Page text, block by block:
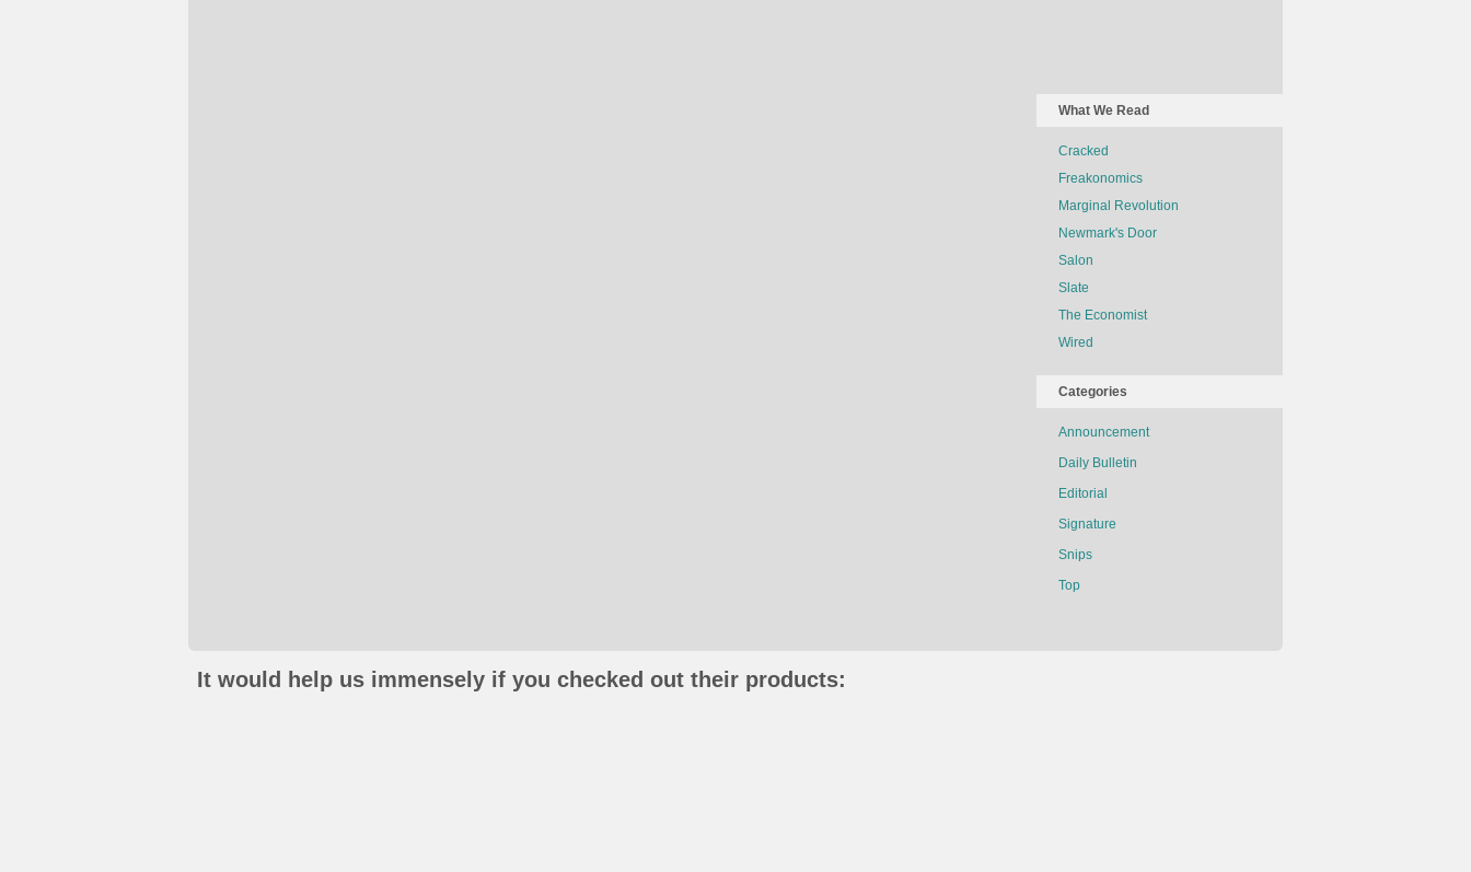
What We Read
Cracked
Freakonomics
Marginal Revolution
Newmark's Door
Salon
Slate
The Economist
Wired
Categories
Announcement
Daily Bulletin
Editorial
Signature
Snips
Top
It would help us immensely if you checked out their products: